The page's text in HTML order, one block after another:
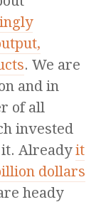
. We are
and in
of all
invested
Alreadyit
dollars
heady